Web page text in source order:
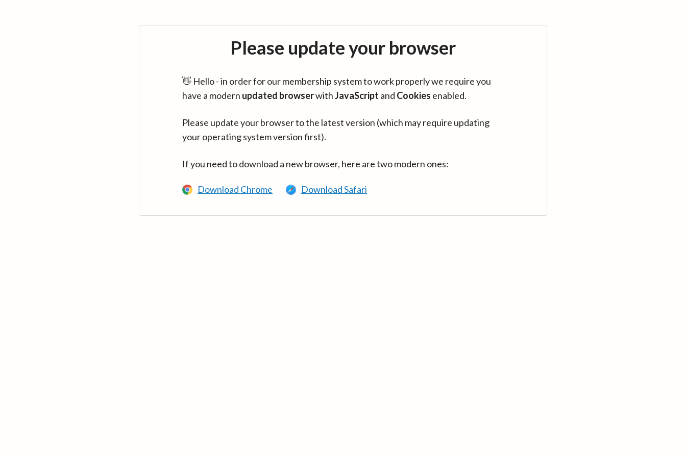
Please update your browser
👋 Hello - in order for our membership system to work properly we require you
have a modern updated browserwithJavaScript and Cookies enabled.
Please update your browser to the latest version (which may require updating
your operating system version first).
If you need to download a new browser, here are two modern ones:
Download Chrome Download Safari